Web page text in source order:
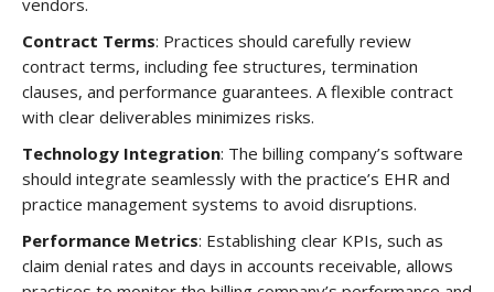
vendors.
Contract Terms: Practices should carefully review
contract terms, including fee structures, termination
clauses, and performance guarantees. A flexible contract
with clear deliverables minimizes risks.
Technology Integration: The billing company’s software
should integrate seamlessly with the practice’s EHR and
practice management systems to avoid disruptions.
Performance Metrics: Establishing clear KPIs, such as
claim denial rates and days in accounts receivable, allows